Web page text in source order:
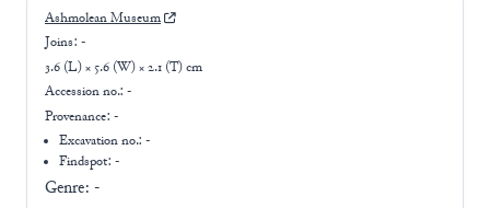
Ashmolean Museum
Joins: -
3.6 (L) × 5.6 (W) × 2.1 (T) cm
Accession no.: -
Provenance: -
Excavation no.:-
Findspot: -
Genre: -